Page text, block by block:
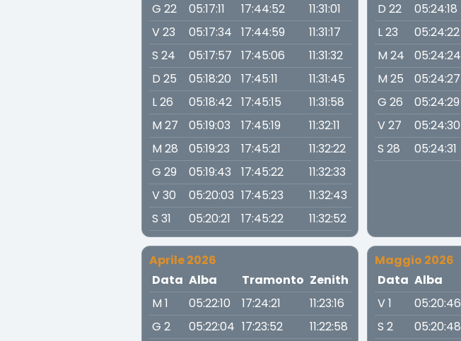
G 22
05:17:11 17:44:52
11:31:01
V 23
05:17:34 17:44:59
11:31:17
S 24
05:17:57 17:45:06
11:31:32
D 25
05:18:20 17:45:11
11:31:45
L 26
05:18:42 17:45:15
11:31:58
M 27
05:19:03 17:45:19
11:32:11
M 28
05:19:23 17:45:21
11:32:22
G 29
05:19:43 17:45:22
11:32:33
V 30
05:20:03 17:45:23
11:32:43
S 31
05:20:21 17:45:22 11:32:52
D 22
05:24:18
L 23
05:24:22
M 24
05:24:24
M 25
05:24:27
G 26
05:24:29
V 27
05:24:30
S 28
05:24:31
Aprile 2026
Data Alba Tramonto Zenith
M 1
05:22:10 17:24:21
11:23:16
G 2
05:22:04 17:23:52
11:22:58
Maggio 2026
Data Alba
V 1
05:20:46
S 2
05:20:48